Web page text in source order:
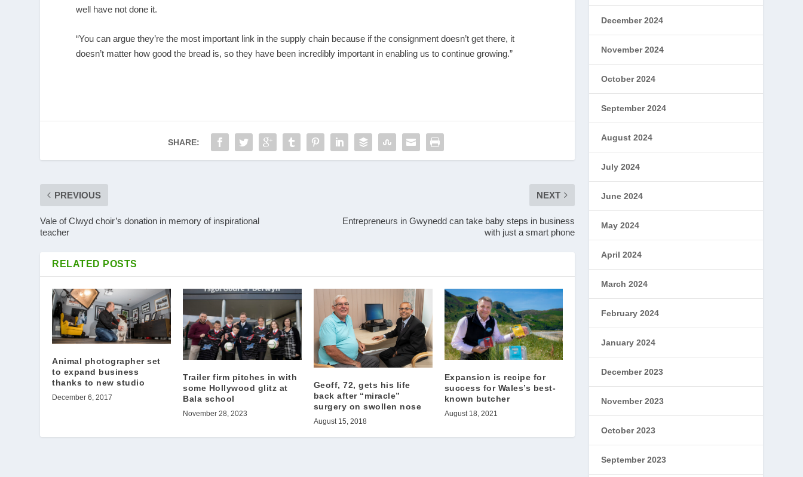
well have not done it.
“You can argue they’re the most important link in the supply chain because if the consignment doesn’t get there, it
doesn’t matter how good the bread is, so they have been incredibly important in enabling us to continue growing.”
SHARE:
PREVIOUS
Vale of Clwyd choir’s donation in memory of inspirational
teacher
NEXT
Entrepreneurs in Gwynedd can take baby steps in business
with just a smart phone
RELATED POSTS
Animal photographer set
to expand business
thanks to new studio
December 6, 2017
Trailer firm pitches in with
some Hollywood glitz at
Bala school
November 28, 2023
Geoff, 72, gets his life
back after “miracle”
surgery on swollen nose
August 15, 2018
Expansion is recipe for
success for Wales’s best-
known butcher
August 18, 2021
December 2024
November 2024
October 2024
September 2024
August 2024
July 2024
June 2024
May 2024
April 2024
March 2024
February 2024
January 2024
December 2023
November 2023
October 2023
September 2023